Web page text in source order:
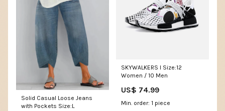
Solid Casual Loose Jeans
with Pockets Size:L
SKYWALKERS I Size:12
Women / 10 Men
US$ 74.99
Min. order: 1 piece